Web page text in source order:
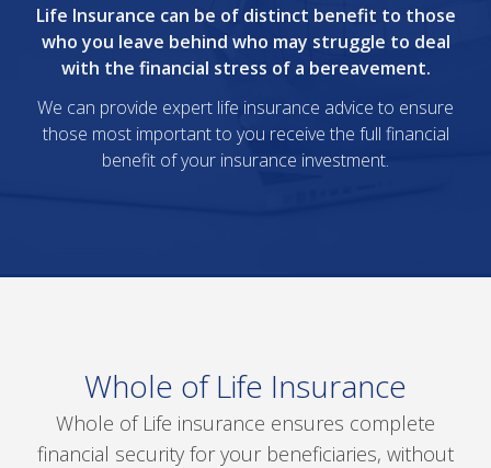
Life Insurance can be of distinct benefit to those
who you leave behind who may struggle to deal
with the financial stress of a bereavement.
We can provide expert life insurance advice to ensure
those most important to you receive the full financial
benefit of your insurance investment.
Whole of Life Insurance
Whole of Life insurance ensures complete
financial security for your beneficiaries, without